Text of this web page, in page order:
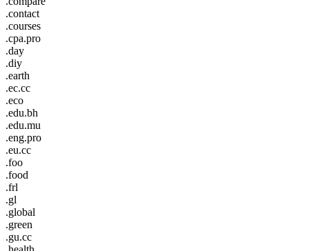
.contact
.courses
.cpa.pro
.day
.diy
.earth
.ec.cc
.eco
.edu.bh
.edu.mu
.eng.pro
.eu.cc
.foo
.food
.frl
.gl
.global
.green
.gu.cc